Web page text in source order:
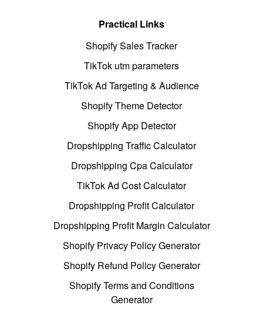
Practical Links
Shopify Sales Tracker
TikTok utm parameters
TikTok Ad Targeting & Audience
Shopify Theme Detector
Shopify App Detector
Dropshipping Traffic Calculator
Dropshipping Cpa Calculator
TikTok Ad Cost Calculator
Dropshipping Profit Calculator
Dropshipping Profit Margin Calculator
Shopify Privacy Policy Generator
Shopify Refund Policy Generator
Shopify Terms and Conditions
Generator